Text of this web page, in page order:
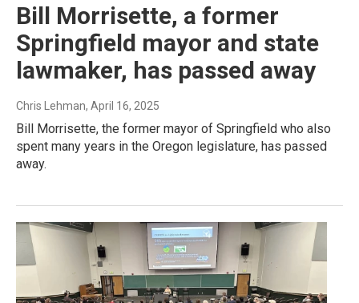
Bill Morrisette, a former
Springfield mayor and state
lawmaker, has passed away
Chris Lehman, April 16, 2025
Bill Morrisette, the former mayor of Springfield who also
spent many years in the Oregon legislature, has passed
away.